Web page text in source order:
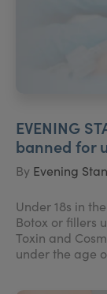
EVENING
banned for
By Evening
Under 18s in
Botox or fillers
Toxin and
under the age